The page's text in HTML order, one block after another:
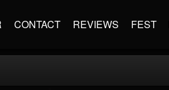
CONTACT REVIEWS FEST